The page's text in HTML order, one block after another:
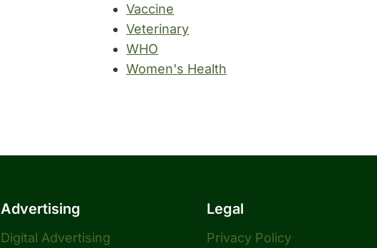
Vaccine
Veterinary
WHO
Women's Health
Advertising
Digital Advertising
Legal
Privacy Policy